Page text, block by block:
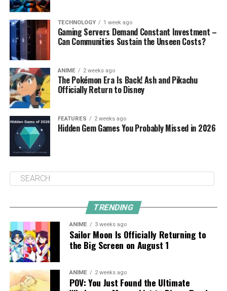
TECHNOLOGY 1 week ago
Gaming Servers Demand Constant Investment –
Can Communities Sustain the Unseen Costs?
ANIME 2 weeks ago
The Pokémon Era Is Back! Ash and Pikachu
Officially Return to Disney
FEATURES 2 weeks ago
Hidden Gem Games You Probably Missed in 2026
TRENDING
ANIME 3 weeks ago
Sailor Moon Is Officially Returning to
the Big Screen on August 1
ANIME 2 weeks ago
POV: You Just Found the Ultimate